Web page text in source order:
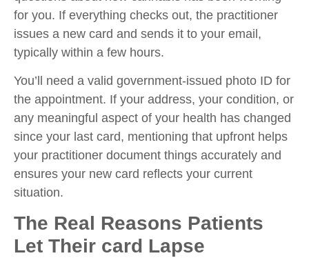
for you. If everything checks out, the practitioner
issues a new card and sends it to your email,
typically within a few hours.
You’ll need a valid government-issued photo ID for
the appointment. If your address, your condition, or
any meaningful aspect of your health has changed
since your last card, mentioning that upfront helps
your practitioner document things accurately and
ensures your new card reflects your current
situation.
The Real Reasons Patients
Let Their card Lapse